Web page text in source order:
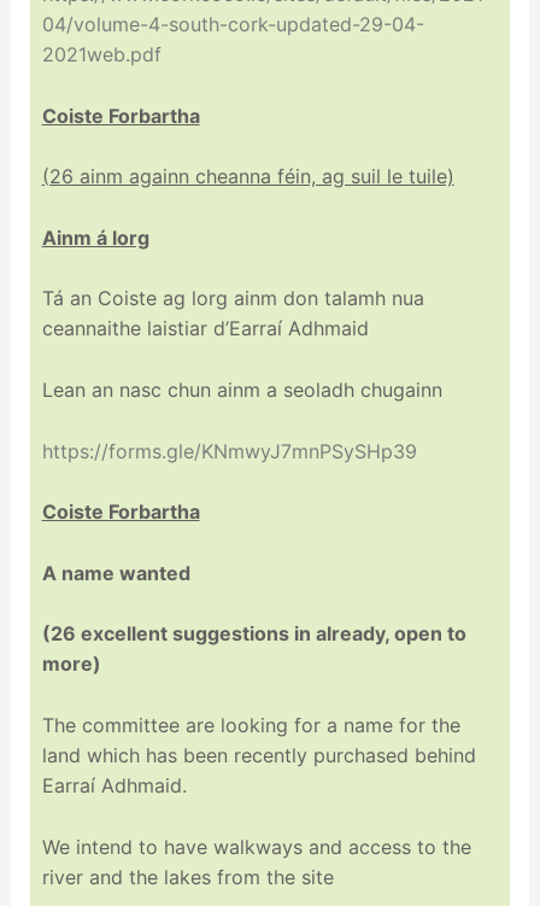
04/volume-4-south-cork-updated-29-04-
2021web.pdf
Coiste Forbartha
(26 ainm againn cheanna féin, ag suil le tuile)
Ainm á lorg
Tá an Coiste ag lorg ainm don talamh nua
ceannaithe laistiar d’Earraí Adhmaid
Lean an nasc chun ainm a seoladh chugainn
https://forms.gle/KNmwyJ7mnPSySHp39
Coiste Forbartha
A name wanted
(26 excellent suggestions in already, open to
more)
The committee are looking for a name for the
land which has been recently purchased behind
Earraí Adhmaid.
We intend to have walkways and access to the
river and the lakes from the site